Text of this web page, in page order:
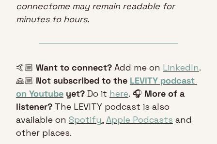
connectome may remain readable for
minutes to hours.
🤙🏼 Want to connect? Add me on LinkedIn.
🙏🏼 Not subscribed to the LEVITY podcast
on Youtube yet? Do it here. 🎧 More of a
listener? The LEVITY podcast is also
available on Spotify, Apple Podcasts and
other places.